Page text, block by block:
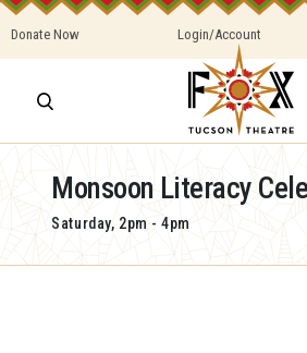
Donate Now Login/Account
Monsoon Literacy
Saturday, 2pm - 4pm